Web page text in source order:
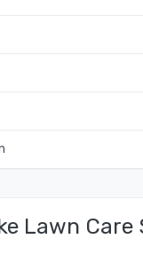
Lawn Care